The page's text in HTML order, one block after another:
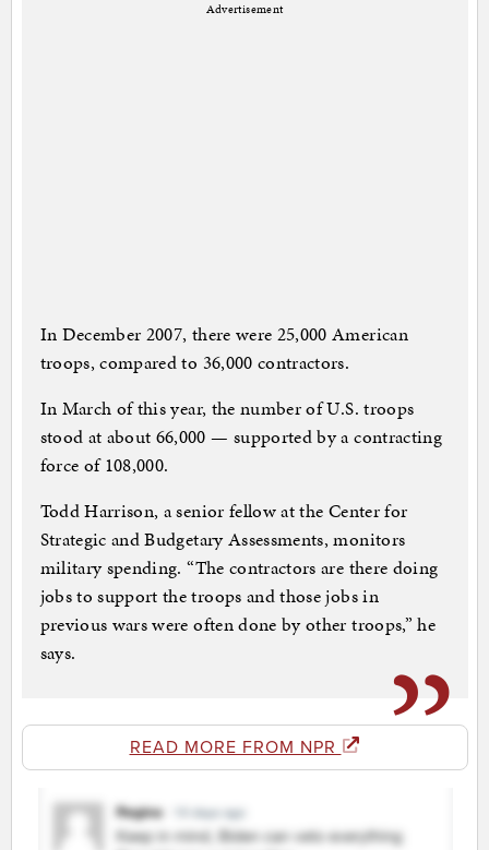
Advertisement
In December 2007, there were 25,000 American
troops, compared to 36,000 contractors.
In March of this year, the number of U.S. troops
stood at about 66,000 — supported by a contracting
force of 108,000.
Todd Harrison, a senior fellow at the Center for
Strategic and Budgetary Assessments, monitors
military spending. “The contractors are there doing
jobs to support the troops and those jobs in
previous wars were often done by other troops,” he
says.
READ MORE FROM NPR